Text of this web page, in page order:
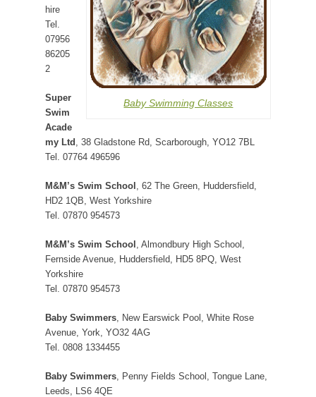
Baby Swimming Classes
hire
Tel.
07956
86205
2
Super
Swim
Acade
my Ltd , 38 Gladstone Rd, Scarborough, YO12 7BL
Tel. 07764 496596
M&M’s Swim School , 62 The Green, Huddersfield,
HD2 1QB, West Yorkshire
Tel. 07870 954573
M&M’s Swim School , Almondbury High School,
Fernside Avenue, Huddersfield, HD5 8PQ, West
Yorkshire
Tel. 07870 954573
Baby Swimmers, New Earswick Pool, White Rose
Avenue, York, YO32 4AG
Tel. 0808 1334455
Baby Swimmers, Penny Fields School, Tongue Lane,
Leeds, LS6 4QE